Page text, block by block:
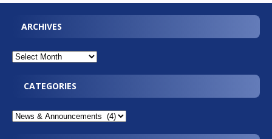
ARCHIVES
CATEGORIES